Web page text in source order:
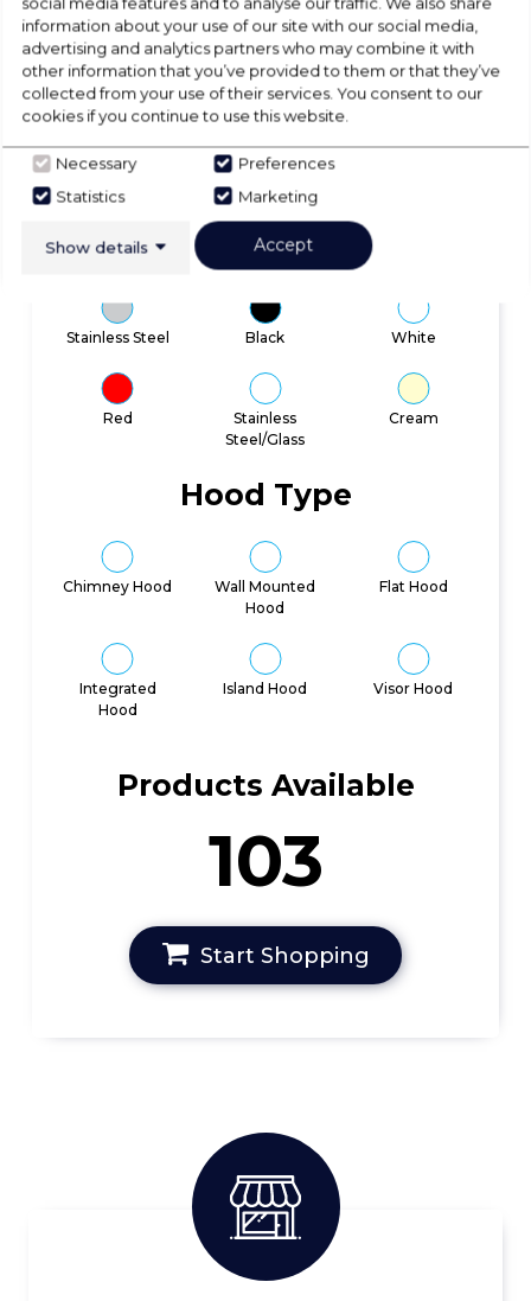
Quick Search
Colour
Stainless Steel Black White
Red
Stainless
Steel/Glass
Cream
Hood Type
Chimney Hood
Wall Mounted
Hood
Flat Hood
Integrated
Hood
Island Hood Visor Hood
Products Available
103
Start Shopping
information about your use of our site with our social media,
advertising and analytics partners who may combine it with
other information that you’ve provided to them or that they’ve
collected from your use of their services. You consent to our
cookies if you continue to use this website.
Necessary
Preferences
Statistics
Marketing
Show details Accept